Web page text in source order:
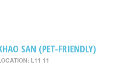
SAN (PET-FRIENDLY)
L11 11